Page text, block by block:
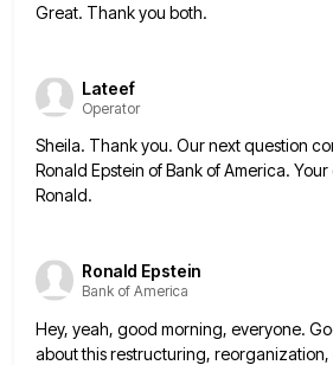
Great. Thank you both.
Lateef
Operator
Sheila. Thank you. Our next question
Ronald Epstein of Bank of America.
Ronald.
Ronald Epstein
Bank of America
Hey, yeah, good morning, everyone.
about this restructuring, reorganization,